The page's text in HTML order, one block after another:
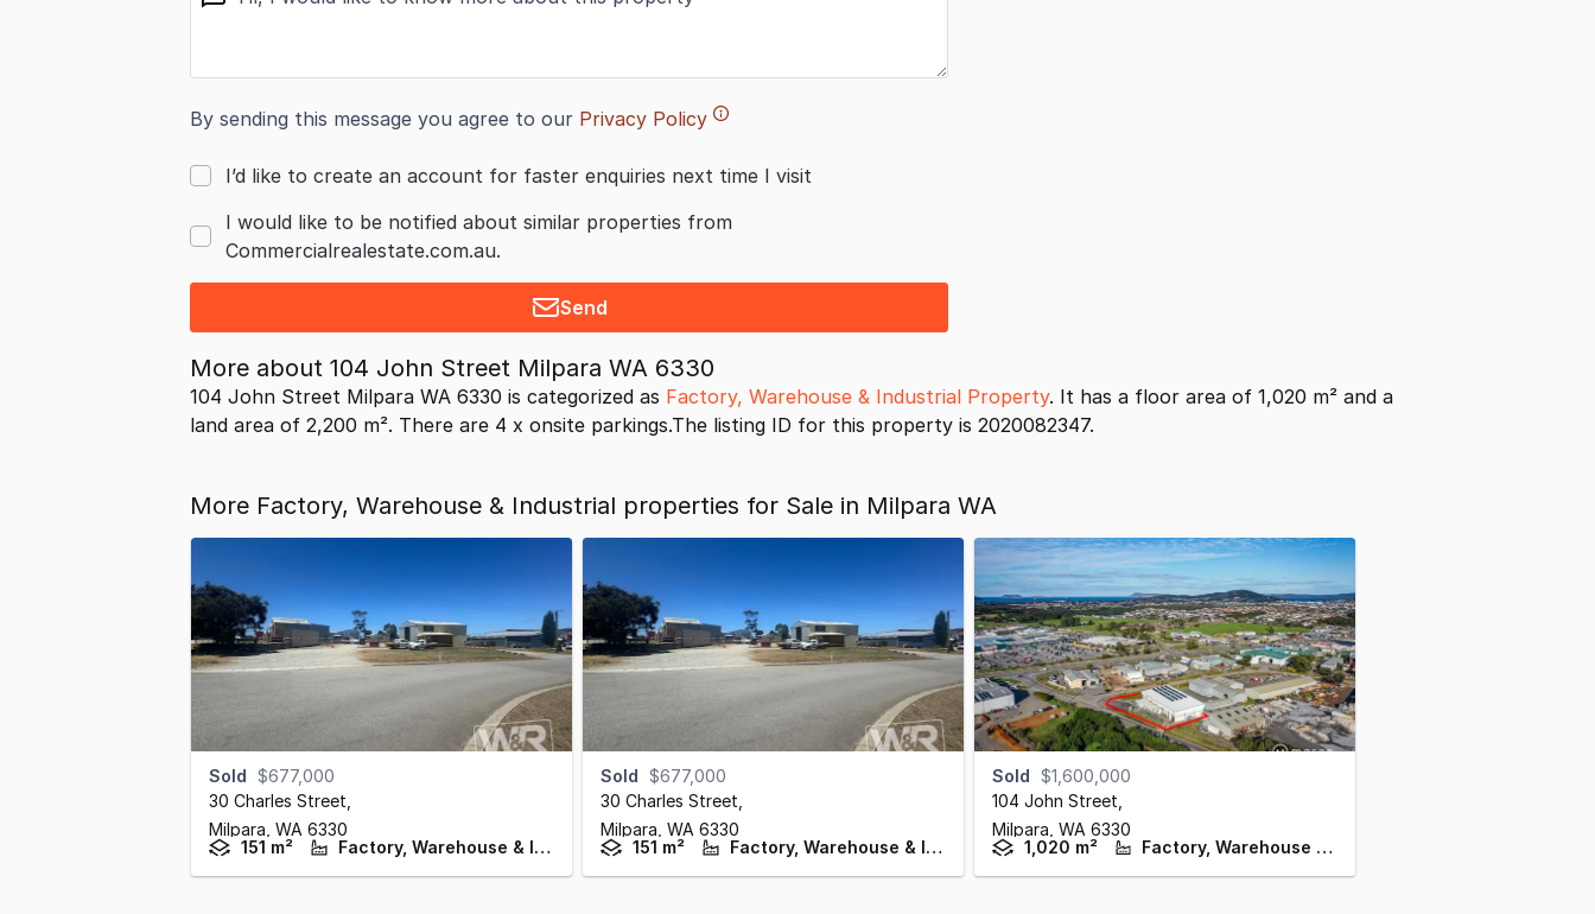
By sending this message you agree to our Privacy Policy
I’d like to create an account for faster enquiries next time I visit
I would like to be notified about similar properties from
Commercialrealestate.com.au.
Send
More about 104 John Street Milpara WA 6330
104 John Street Milpara WA 6330 is categorized as Factory, Warehouse & Industrial Property. It has a floor area of 1,020 m² and a
land area of 2,200 m². There are 4 x onsite parkings.The listing ID for this property is 2020082347.
More Factory, Warehouse & Industrial properties for Sale in Milpara WA
Sold
$677,000
30 Charles Street
Milpara, WA 6330
151 m²
Factory, Warehouse & Industrial
Sold
$677,000
30 Charles Street
Milpara, WA 6330
151 m²
Factory, Warehouse & Industrial
Sold
$1,600,000
104 John Street
Milpara, WA 6330
1,020 m²
Factory, Warehouse & Industrial